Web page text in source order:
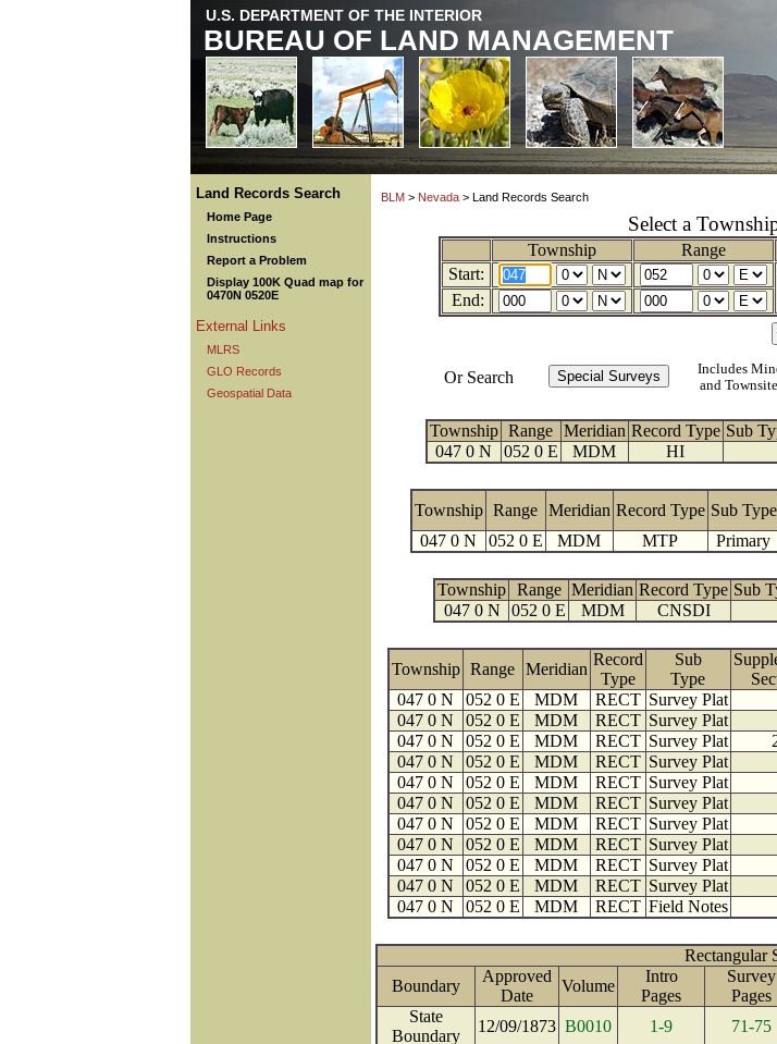
U.S. DEPARTMENT OF THE INTERIOR
BUREAU OF LAND MANAGEMENT
Land Records Search
Home Page
Instructions
Report a Problem
Display 100K Quad map for
0470N 0520E
External Links
MLRS
GLO Records
Geospatial Data
BLM > Nevada > Land Records Search
Select a
Township Range
Start:
End:
Or Search
Includes
and
Township Range Meridian Record Type Sub
047 0 N
052 0 E MDM HI
Township Range Meridian Record Type Sub Type
047 0 N
052 0 E MDM MTP Primary
Township Range Meridian Record Type Sub
047 0 N
052 0 E MDM CNSDI
Township Range Meridian
Record
Type
Sub
Type
047 0 N
052 0 E MDM RECT Survey Plat
047 0 N
052 0 E MDM RECT Survey Plat
047 0 N
052 0 E MDM RECT Survey Plat
047 0 N
052 0 E MDM RECT Survey Plat
047 0 N
052 0 E MDM RECT Survey Plat
047 0 N
052 0 E MDM RECT Survey Plat
047 0 N
052 0 E MDM RECT Survey Plat
047 0 N
052 0 E MDM RECT Survey Plat
047 0 N
052 0 E MDM RECT Survey Plat
047 0 N
052 0 E MDM RECT Survey Plat
047 0 N
052 0 E MDM RECT Field Notes
Rectangular
Boundary
Approved
Date
Volume
Intro
Pages
Survey
State
Boundary
12/09/1873 B0010 1-9 71-75